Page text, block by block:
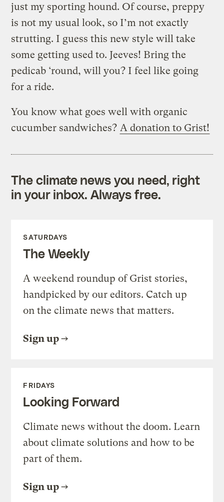
just my sporting hound. Of course, preppy
is not my usual look, so I’m not exactly
strutting. I guess this new style will take
some getting used to. Jeeves! Bring the
pedicab ‘round, will you? I feel like going
for a ride.
You know what goes well with organic
cucumber sandwiches? A donation to Grist!
The climate news you need, right
in your inbox. Always free.
SATURDAYS
The Weekly
A weekend roundup of Grist stories,
handpicked by our editors. Catch up
on the climate news that matters.
Sign up
FRIDAYS
Looking Forward
Climate news without the doom. Learn
about climate solutions and how to be
part of them.
Sign up